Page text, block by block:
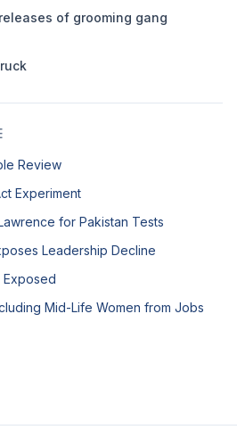
of grooming gang
Review
Experiment
for Pakistan Tests
Leadership Decline
Exposed
Mid-Life Women from Jobs